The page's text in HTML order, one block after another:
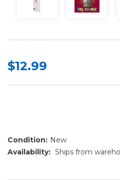
$12.99
Condition: New
Availability: Ships from